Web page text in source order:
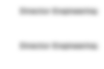
Director Engineering
Director Engineering